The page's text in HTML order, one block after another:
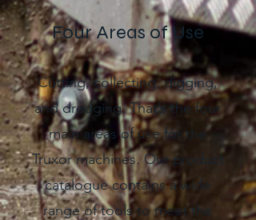
Four Areas of Use
Cutting, collecting, digging,
and dredging. That’s the four
main areas of use for the
Truxor machines. Our product
catalogue contains a wide
range of tools to meet the